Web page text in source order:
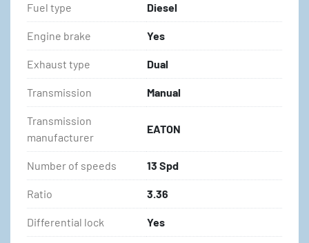
Fuel type Diesel
Engine brake Yes
Exhaust type Dual
Transmission Manual
Transmission
manufacturer
EATON
Number of speeds 13 Spd
Ratio 3.36
Differential lock Yes